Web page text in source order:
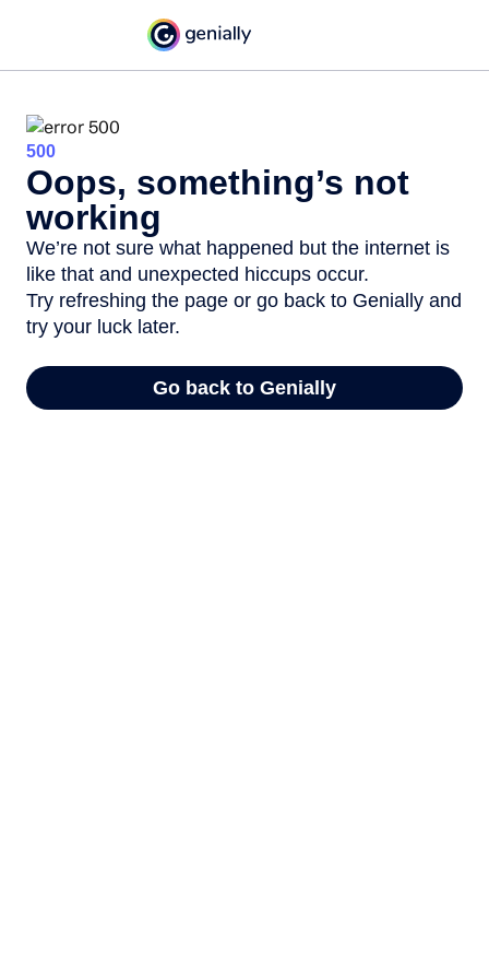
500
Oops, something’s not
working
We’re not sure what happened but the internet is
like that and unexpected hiccups occur.
Try refreshing the page or go back to Genially and
try your luck later.
Go back to Genially